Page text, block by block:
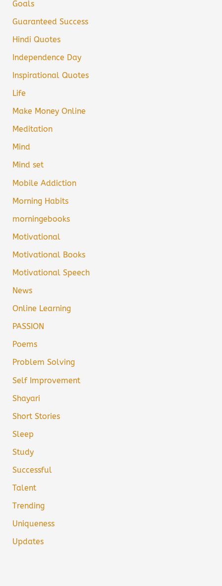
Goals
Guaranteed Success
Hindi Quotes
Independence Day
Inspirational Quotes
Life
Make Money Online
Meditation
Mind
Mind set
Mobile Addiction
Morning Habits
morningebooks
Motivational
Motivational Books
Motivational Speech
News
Online Learning
PASSION
Poems
Problem Solving
Self Improvement
Shayari
Short Stories
Sleep
Study
Successful
Talent
Trending
Uniqueness
Updates